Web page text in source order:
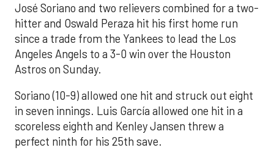
José Soriano and two relievers combined for a two-
hitter and Oswald Peraza hit his first home run
since a trade from the Yankees to lead the Los
Angeles Angels to a 3-0 win over the Houston
Astros on Sunday.
Soriano (10-9) allowed one hit and struck out eight
in seven innings. Luis García allowed one hit in a
scoreless eighth and Kenley Jansen threw a
perfect ninth for his 25th save.